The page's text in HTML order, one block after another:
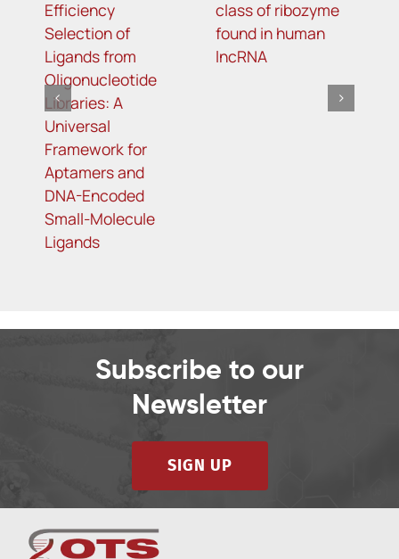
Efficiency
Selection of
Ligands from
Oligonucleotide
Libraries: A
Universal
Framework for
Aptamers and
DNA-Encoded
Small-Molecule
Ligands
class of ribozyme
found in human
lncRNA
Subscribe to our
Newsletter
SIGN UP